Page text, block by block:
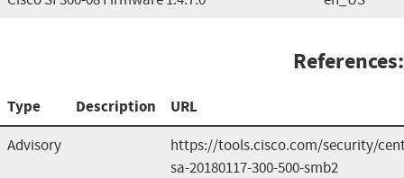
References:
Type Description URL
Advisory
https://tools.cisco.com/security/
sa-20180117-300-500-smb2